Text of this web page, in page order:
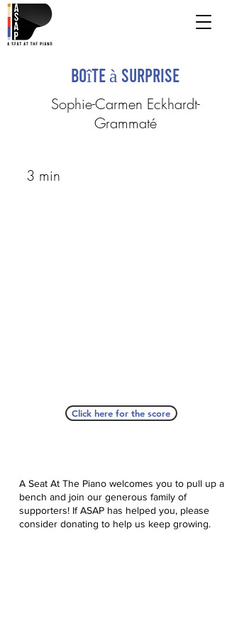
Boîte à surprise
Sophie-Carmen Eckhardt-
Grammaté
3 min
Click here for the score
A Seat At The Piano welcomes you to pull up a
bench and join our generous family of
supporters! If ASAP has helped you, please
consider donating to help us keep growing.